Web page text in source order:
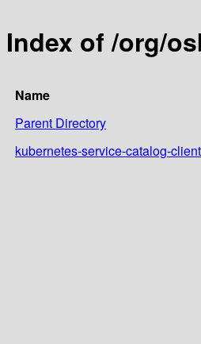
Index of /org/
Name
Parent Directory
kubernetes-service-catalog-client